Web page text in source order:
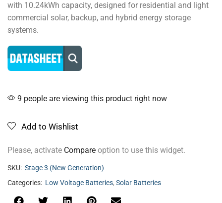
with 10.24kWh capacity, designed for residential and light
commercial solar, backup, and hybrid energy storage
systems.
9 people are viewing this product right now
Add to Wishlist
Please, activate Compare option to use this widget.
SKU: Stage 3 (New Generation)
Categories: Low Voltage Batteries, Solar Batteries